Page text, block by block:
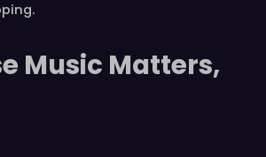
Music Matters,